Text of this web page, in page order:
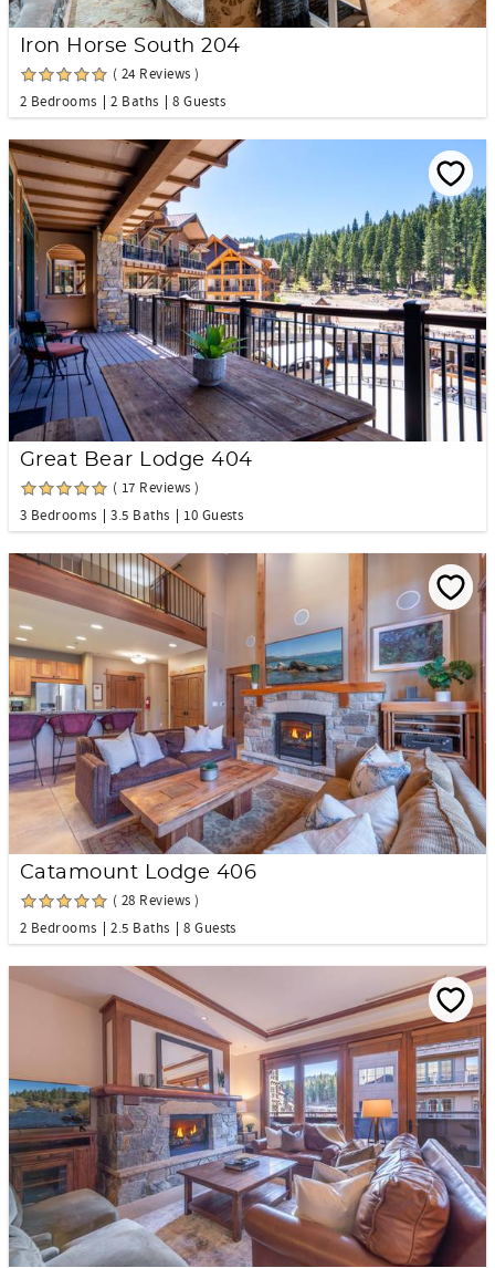
Iron Horse South 204
( 24 Reviews )
2 Bedrooms
2 Baths 8 Guests
Great Bear Lodge 404
( 17 Reviews )
3 Bedrooms
3.5 Baths 10 Guests
Catamount Lodge 406
( 28 Reviews )
2 Bedrooms
2.5 Baths 8 Guests